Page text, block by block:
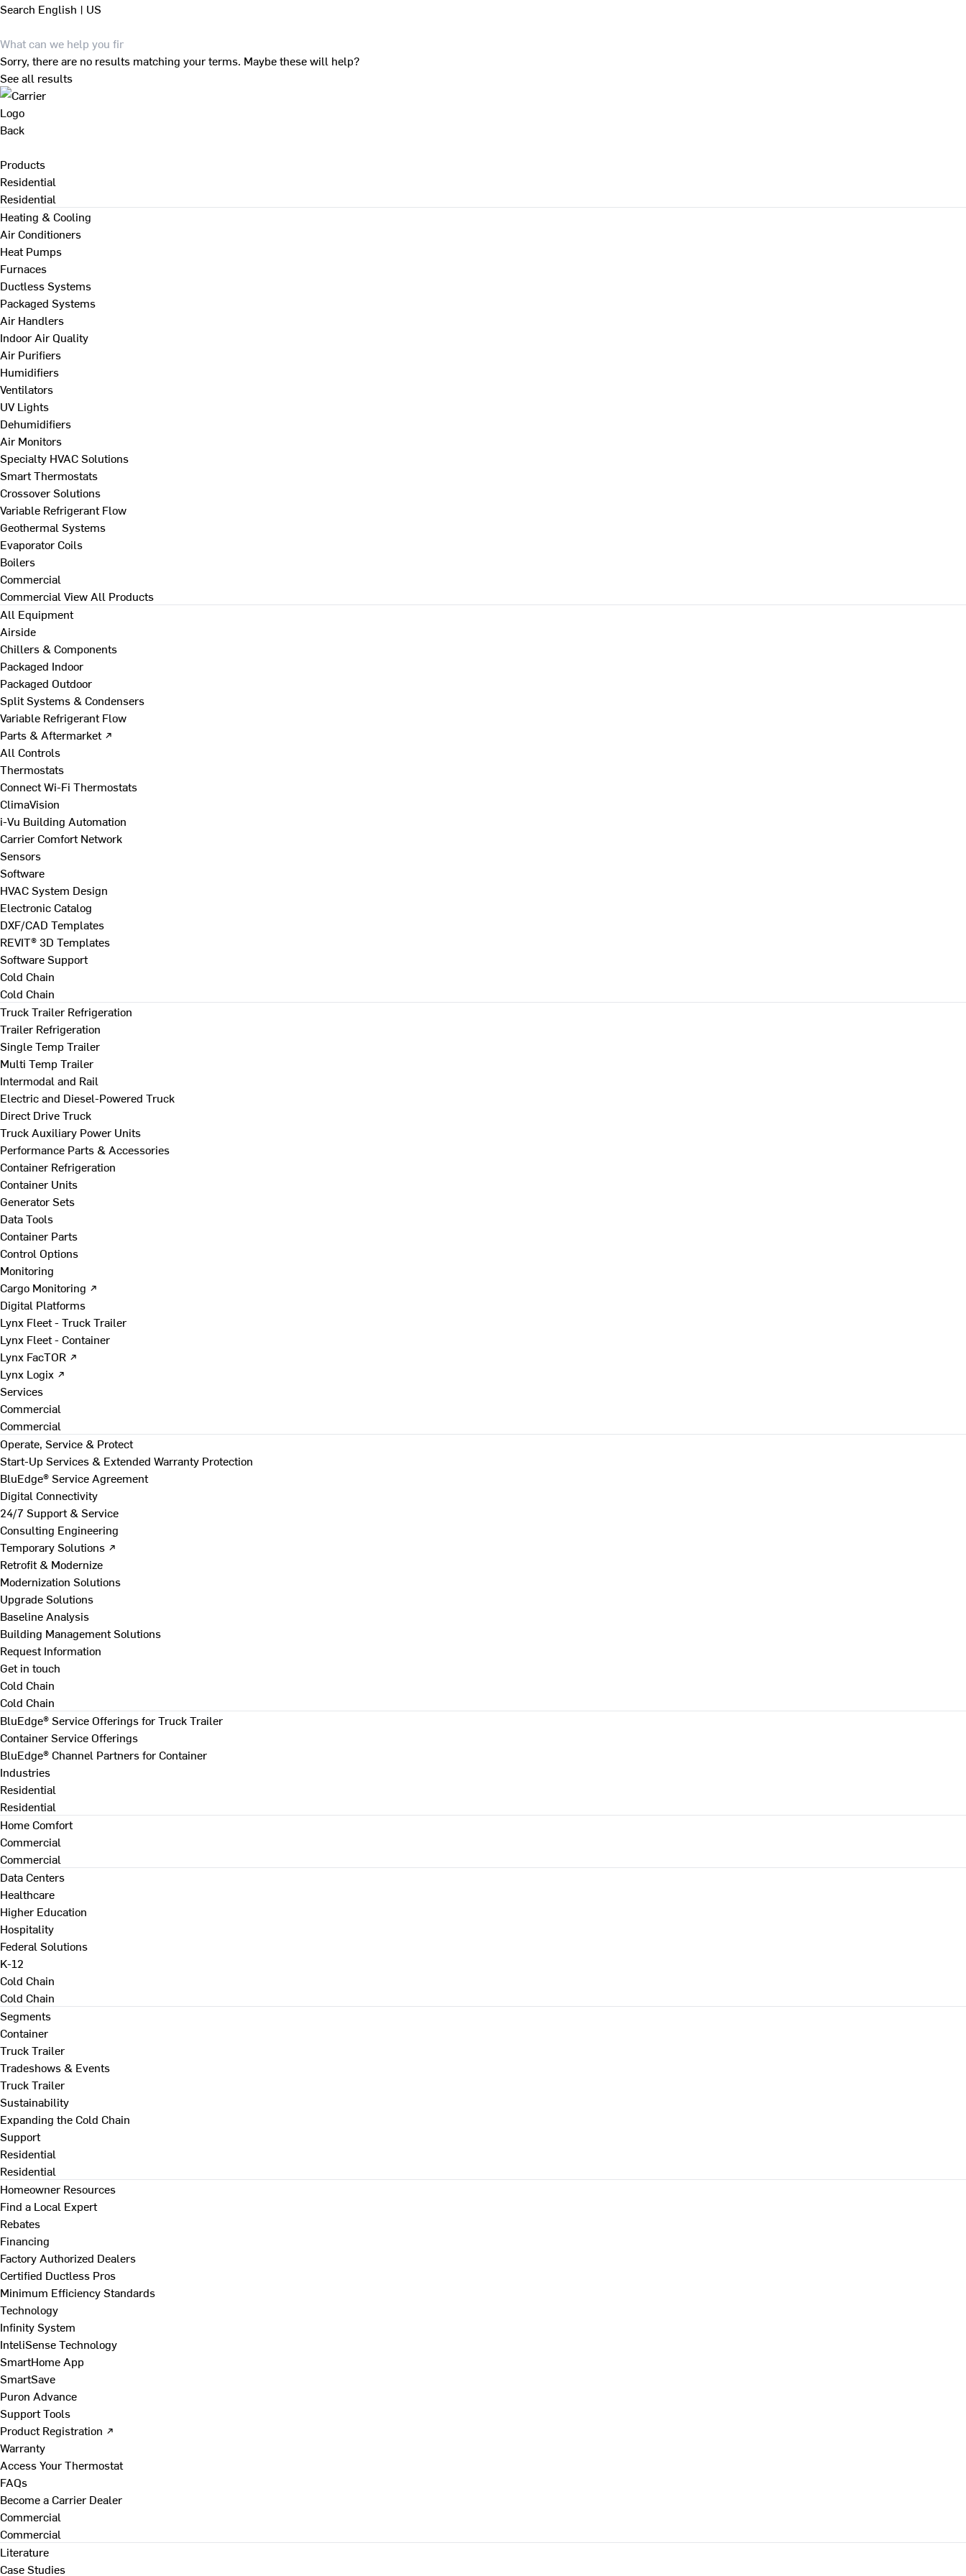
Search English | US
Sorry, there are no results matching your terms. Maybe these will help?
See all results
Back
Products
Residential
Residential
Heating & Cooling
Air Conditioners
Heat Pumps
Furnaces
Ductless Systems
Packaged Systems
Air Handlers
Indoor Air Quality
Air Purifiers
Humidifiers
Ventilators
UV Lights
Dehumidifiers
Air Monitors
Specialty HVAC Solutions
Smart Thermostats
Crossover Solutions
Variable Refrigerant Flow
Geothermal Systems
Evaporator Coils
Boilers
Commercial
Commercial View All Products
All Equipment
Airside
Chillers & Components
Packaged Indoor
Packaged Outdoor
Split Systems & Condensers
Variable Refrigerant Flow
Parts & Aftermarket ↗
All Controls
Thermostats
Connect Wi-Fi Thermostats
ClimaVision
i-Vu Building Automation
Carrier Comfort Network
Sensors
Software
HVAC System Design
Electronic Catalog
DXF/CAD Templates
REVIT® 3D Templates
Software Support
Cold Chain
Cold Chain
Truck Trailer Refrigeration
Trailer Refrigeration
Single Temp Trailer
Multi Temp Trailer
Intermodal and Rail
Electric and Diesel-Powered Truck
Direct Drive Truck
Truck Auxiliary Power Units
Performance Parts & Accessories
Container Refrigeration
Container Units
Generator Sets
Data Tools
Container Parts
Control Options
Monitoring
Cargo Monitoring ↗
Digital Platforms
Lynx Fleet - Truck Trailer
Lynx Fleet - Container
Lynx FacTOR ↗
Lynx Logix ↗
Services
Commercial
Commercial
Operate, Service & Protect
Start-Up Services & Extended Warranty Protection
BluEdge® Service Agreement
Digital Connectivity
24/7 Support & Service
Consulting Engineering
Temporary Solutions ↗
Retrofit & Modernize
Modernization Solutions
Upgrade Solutions
Baseline Analysis
Building Management Solutions
Request Information
Get in touch
Cold Chain
Cold Chain
BluEdge® Service Offerings for Truck Trailer
Container Service Offerings
BluEdge® Channel Partners for Container
Industries
Residential
Residential
Home Comfort
Commercial
Commercial
Data Centers
Healthcare
Higher Education
Hospitality
Federal Solutions
K-12
Cold Chain
Cold Chain
Segments
Container
Truck Trailer
Tradeshows & Events
Truck Trailer
Sustainability
Expanding the Cold Chain
Support
Residential
Residential
Homeowner Resources
Find a Local Expert
Rebates
Financing
Factory Authorized Dealers
Certified Ductless Pros
Minimum Efficiency Standards
Technology
Infinity System
InteliSense Technology
SmartHome App
SmartSave
Puron Advance
Support Tools
Product Registration ↗
Warranty
Access Your Thermostat
FAQs
Become a Carrier Dealer
Commercial
Commercial
Literature
Case Studies